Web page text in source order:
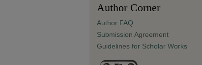
Author Corner
Author FAQ
Submission Agreement
Guidelines for Scholar Works